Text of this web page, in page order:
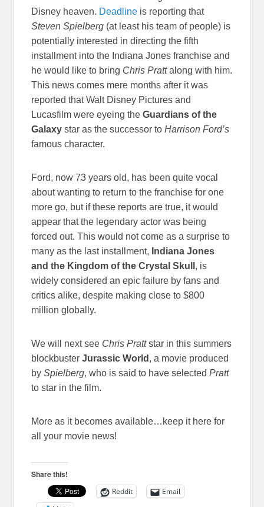
Disney heaven. Deadline is reporting that
Steven Spielberg (at least his team of people) is
potentially interested in directing the fifth
installment into the Indiana Jones franchise and
he would like to bring Chris Prattalong with him.
This news comes mere months after it was
reported that Walt Disney Pictures and
Lucasfilm were eyeing theGuardians of the
Galaxy star as the successor toHarrison Ford’s
famous character.
Ford, now 73 years old, has been quite vocal
about wanting to return to the franchise for one
more go, but if these reports are true, it would
appear that the legendary actor was being
forced out. This would not come as a surprise to
many as the last installment, Indiana Jones
and the Kingdom of the Crystal Skull , is
widely considered an epic failure by fans and
critics alike, despite making close to $800
million globally.
We will next see Chris Prattstar in this summers
blockbusterJurassic World , a movie produced
bySpielberg, who is said to have selectedPratt
to star in the film.
More as it becomes available…keep it here for
all your movie news!
Share this!
Reddit
Email